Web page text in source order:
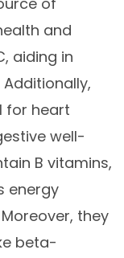
and
aiding in
for heart
well-
B vitamins,
energy
they
beta-